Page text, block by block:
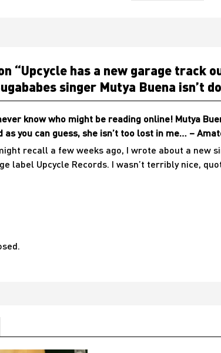
“Upcycle has a new garage track
singer Mutya Buena isn’t
know who might be reading online! Mutya
as you can guess, she isn’t too lost in me… –
recall a few weeks ago, I wrote about a new
label Upcycle Records. I wasn’t terribly nice,